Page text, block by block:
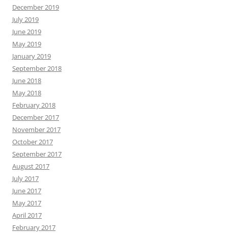
December 2019
July 2019
June 2019
May 2019
January 2019
September 2018
June 2018
May 2018
February 2018
December 2017
November 2017
October 2017
September 2017
August 2017
July 2017
June 2017
May 2017
April 2017
February 2017